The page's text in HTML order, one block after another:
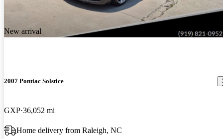
New arrival
2007 Pontiac Solstice
GXP 36,052 mi
Home delivery from Raleigh, NC